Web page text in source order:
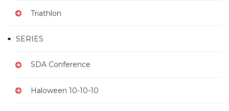
Triathlon
SERIES
SDA Conference
Haloween 10-10-10